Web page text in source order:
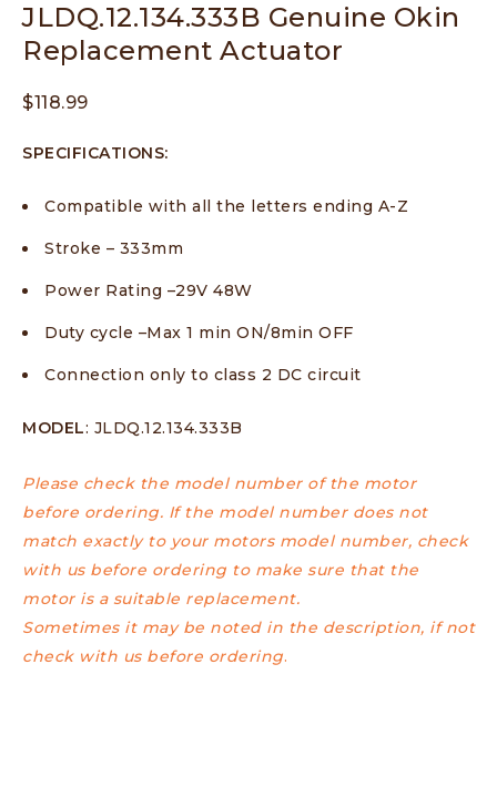
JLDQ.12.134.333B Genuine Okin
Replacement Actuator
$118.99
SPECIFICATIONS:
Compatible with all the letters ending A-Z
Stroke – 333mm
Power Rating –29V 48W
Duty cycle –Max 1 min ON/8min OFF
Connection only to class 2 DC circuit
MODEL: JLDQ.12.134.333B
Please check the model number of the motor
before ordering. If the model number does not
match exactly to your motors model number, check
with us before ordering to make sure that the
motor is a suitable replacement.
Sometimes it may be noted in the description, if not
check with us before ordering.